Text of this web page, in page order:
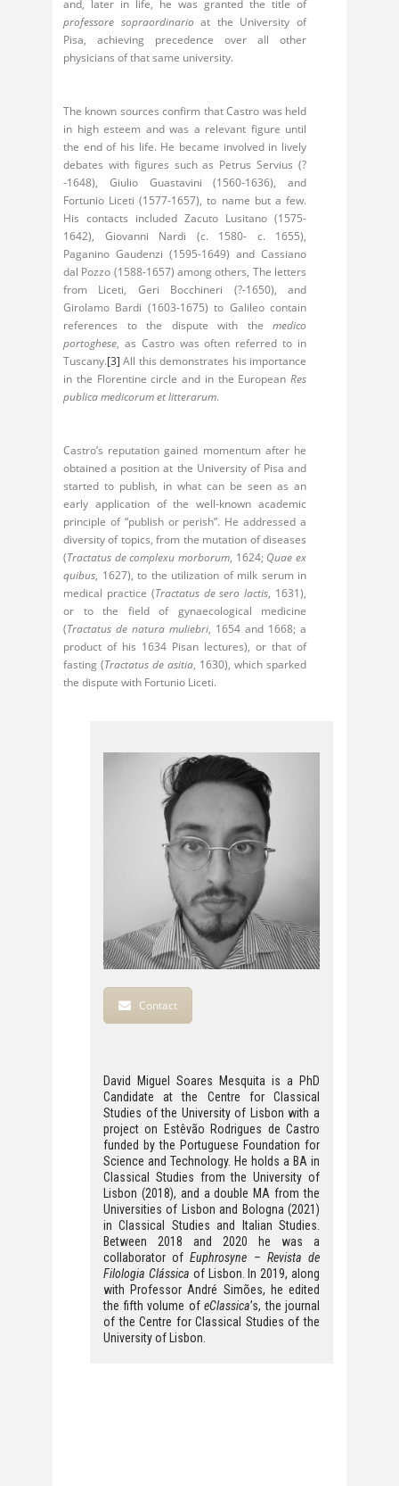
and, later in life, he was granted the title of
professore sopraordinarioat the University of
Pisa, achieving precedence over all other
physicians of that same university.
The known sources confirm that Castro was held
in high esteem and was a relevant figure until
the end of his life. He became involved in lively
debates with figures such as Petrus Servius (?
-1648), Giulio Guastavini (1560-1636), and
Fortunio Liceti (1577-1657), to name but a few.
His contacts included Zacuto Lusitano (1575-
1642), Giovanni Nardi (c. 1580- c. 1655),
Paganino Gaudenzi (1595-1649) and Cassiano
dal Pozzo (1588-1657) among others, The letters
from Liceti, Geri Bocchineri (?-1650), and
Girolamo Bardi (1603-1675) to Galileo contain
references to the dispute with the medico
portoghese, as Castro was often referred to in
Tuscany.[3] All this demonstrates his importance
in the Florentine circle and in the European Res
publica medicorum et litterarum.
Castro’s reputation gained momentum after he
obtained a position at the University of Pisa and
started to publish, in what can be seen as an
early application of the well-known academic
principle of “publish or perish”. He addressed a
diversity of topics, from the mutation of diseases
(Tractatus de complexu morborum, 1624; Quae ex
quibus, 1627), to the utilization of milk serum in
medical practice (Tractatus de sero lactis, 1631),
or to the field of gynaecological medicine
(Tractatus de natura muliebri, 1654 and 1668; a
product of his 1634 Pisan lectures), or that of
fasting (Tractatus de asitia, 1630), which sparked
the dispute with Fortunio Liceti.
Contact
David Miguel Soares Mesquita is a PhD
Candidate at the Centre for Classical
Studies of the University of Lisbon with a
project on Estêvão Rodrigues de Castro
funded by the Portuguese Foundation for
Science and Technology. He holds a BA in
Classical Studies from the University of
Lisbon (2018), and a double MA from the
Universities of Lisbon and Bologna (2021)
in Classical Studies and Italian Studies.
Between 2018 and 2020 he was a
collaborator ofEuphrosyne – Revista de
Filologia Clássica of Lisbon. In 2019, along
with Professor André Simões, he edited
the fifth volume of eClassica’s, the journal
of the Centre for Classical Studies of the
University of Lisbon.